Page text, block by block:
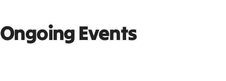
Ongoing Events